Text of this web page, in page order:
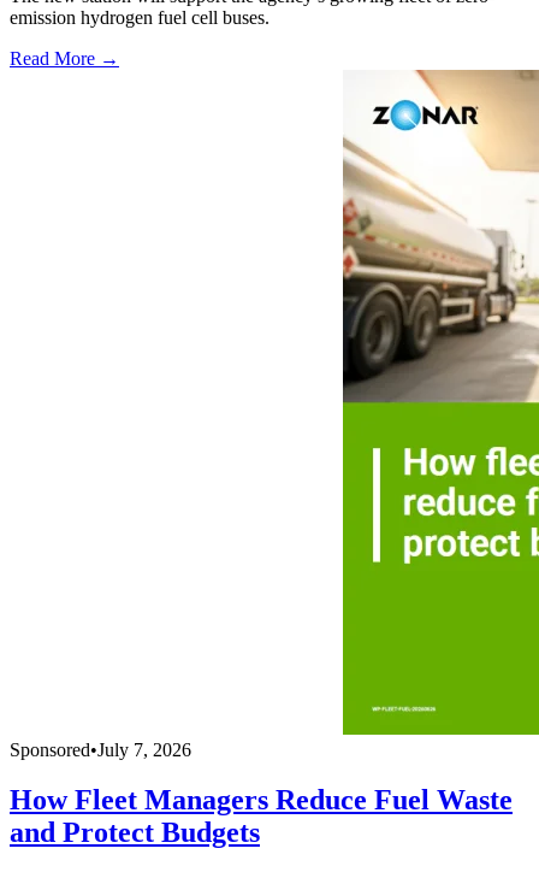
emission hydrogen fuel cell buses.
Read More →
Sponsored•July 7, 2026
How Fleet Managers Reduce Fuel Waste
and Protect Budgets